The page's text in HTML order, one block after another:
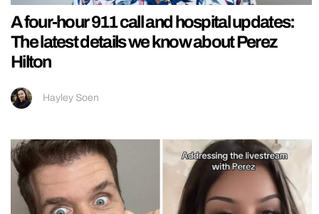
A four-hour 911 call and hospital updates:
The latest details we know about Perez
Hilton
Hayley Soen